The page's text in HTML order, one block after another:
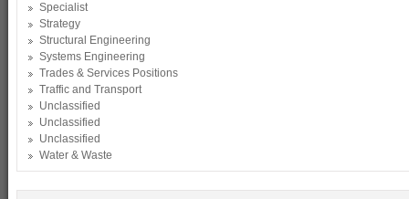
Specialist
Strategy
Structural Engineering
Systems Engineering
Trades & Services Positions
Traffic and Transport
Unclassified
Unclassified
Unclassified
Water & Waste